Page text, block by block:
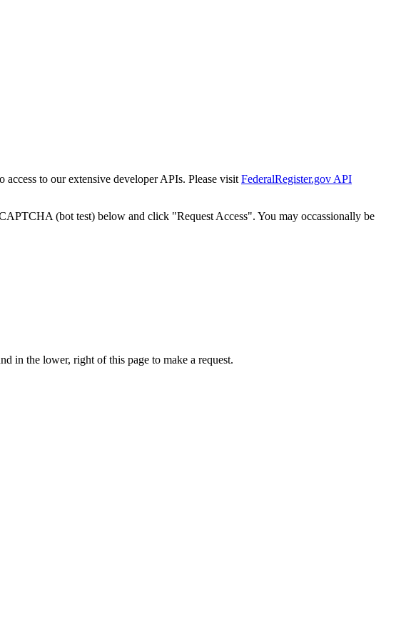
to our extensive developer APIs. Please visit FederalRegister.gov API
(bot test) below and click "Request Access". You may occassionally be
in the lower, right of this page to make a request.